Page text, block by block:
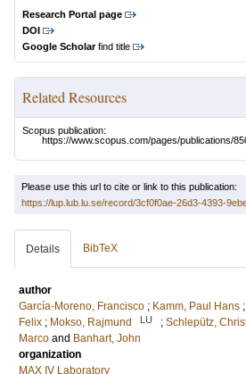
Research Portal page
DOI
Google Scholarfind title
Related Resources
Scopus publication:
https://www.scopus.com/pages/publications/
Please use this url to cite or link to this publication:
https://lup.lub.lu.se/record/3cf0f0ae-26d3-4393-
Details BibTeX
author
García-Moreno, Francisco ; Kamm, Paul Hans ;
Felix ; Mokso, Rajmund LU ; Schlepütz,
Marco and Banhart, John
organization
MAX IV Laboratory